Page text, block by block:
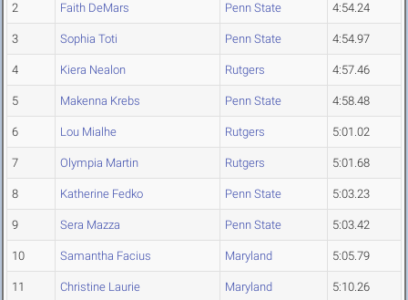
2 Faith DeMars Penn State 4:54.24
3 Sophia Toti Penn State 4:54.97
4 Kiera Nealon Rutgers 4:57.46
5 Makenna Krebs Penn State 4:58.48
6 Lou Mialhe Rutgers 5:01.02
7 Olympia Martin Rutgers 5:01.68
8 Katherine Fedko Penn State 5:03.23
9 Sera Mazza Penn State 5:03.42
10 Samantha Facius Maryland 5:05.79
11 Christine Laurie Maryland 5:10.26